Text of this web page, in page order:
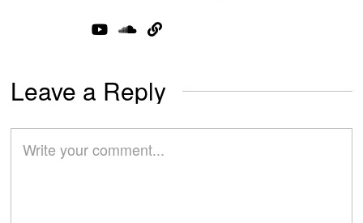
Leave a Reply